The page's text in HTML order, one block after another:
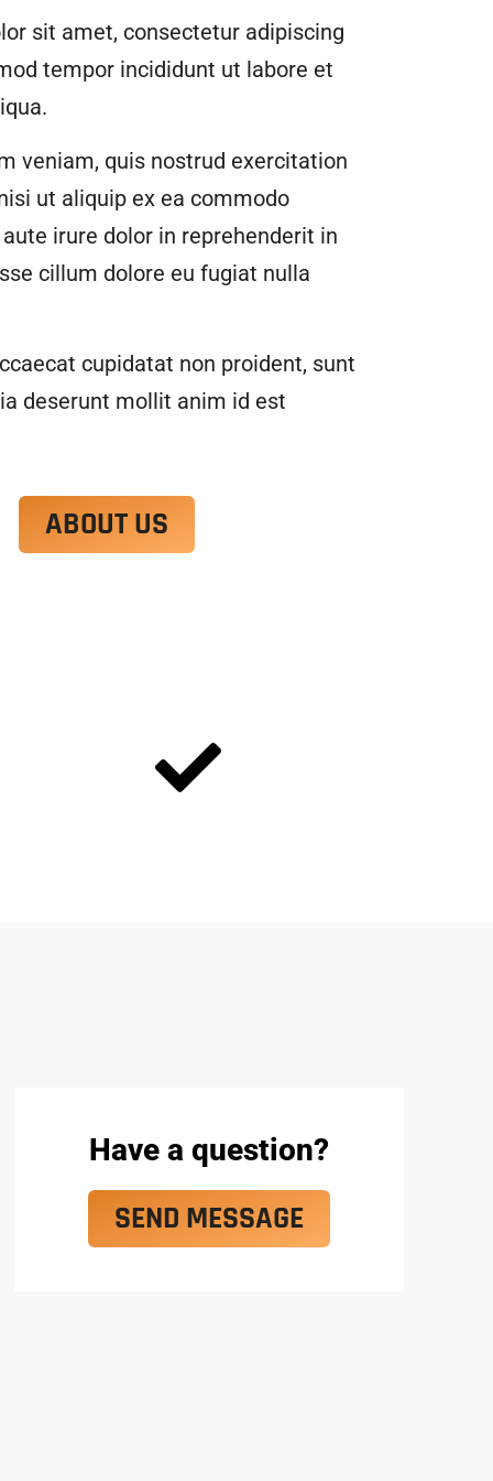
sit amet, consectetur adipiscing
tempor incididunt ut labore et
veniam, quis nostrud exercitation
ut aliquip ex ea commodo
irure dolor in reprehenderit in
cillum dolore eu fugiat nulla
cupidatat non proident, sunt
deserunt mollit anim id est
ABOUT US
Have a question?
SEND MESSAGE